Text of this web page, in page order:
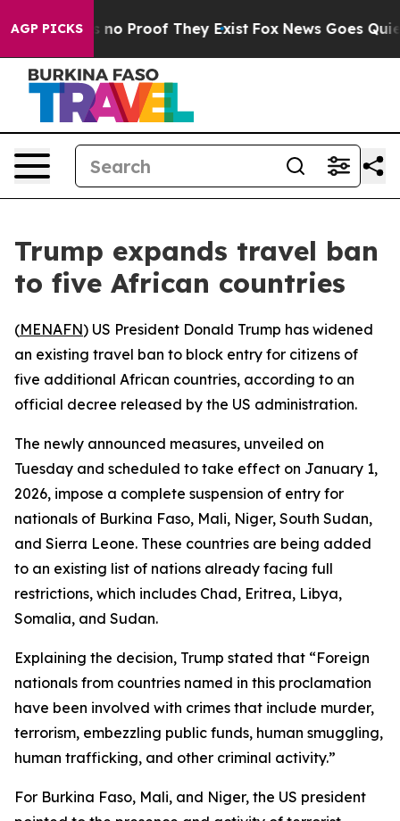
AGP PICKS
but Offers no Proof They Exist Fox News Goes
Trump expands travel ban
to five African countries
(MENAFN) US President Donald Trump has widened
an existing travel ban to block entry for citizens of
five additional African countries, according to an
official decree released by the US administration.
The newly announced measures, unveiled on
Tuesday and scheduled to take effect on January 1,
2026, impose a complete suspension of entry for
nationals of Burkina Faso, Mali, Niger, South Sudan,
and Sierra Leone. These countries are being added
to an existing list of nations already facing full
restrictions, which includes Chad, Eritrea, Libya,
Somalia, and Sudan.
Explaining the decision, Trump stated that “Foreign
nationals from countries named in this proclamation
have been involved with crimes that include murder,
terrorism, embezzling public funds, human smuggling,
human trafficking, and other criminal activity.”
For Burkina Faso, Mali, and Niger, the US president